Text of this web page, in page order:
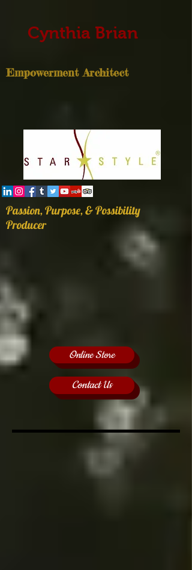
Cynthia Brian
Empowerment Architect
Passion, Purpose, & Possibility
Producer
Online Store
Contact Us